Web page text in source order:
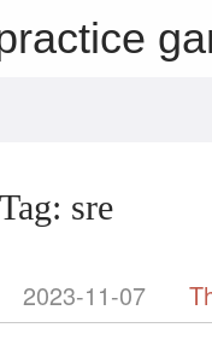
Tag: sre
2023-11-07